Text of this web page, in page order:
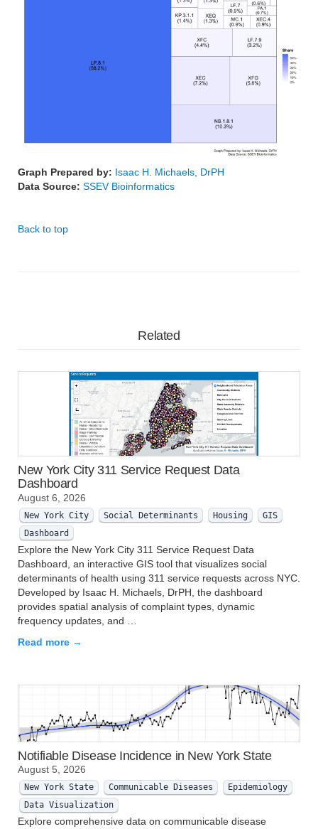
Graph Prepared by: Isaac H. Michaels, DrPH
Data Source: SSEV Bioinformatics
Back to top
Related
New York City 311 Service Request Data
Dashboard
August 6, 2026
New York City Social Determinants Housing
GIS
Dashboard
Explore the New York City 311 Service Request Data
Dashboard, an interactive GIS tool that visualizes social
determinants of health using 311 service requests across NYC.
Developed by Isaac H. Michaels, DrPH, the dashboard
provides spatial analysis of complaint types, dynamic
frequency updates, and …
Read more →
Notifiable Disease Incidence in New York State
August 5, 2026
New York State Communicable Diseases
Epidemiology
Data Visualization
Explore comprehensive data on communicable disease